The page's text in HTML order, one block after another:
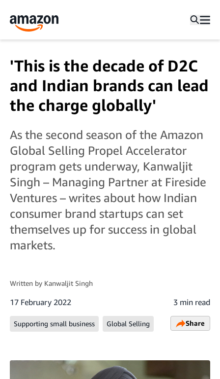
'This is the decade of D2C
and Indian brands can lead
the charge globally'
As the second season of the Amazon
Global Selling Propel Accelerator
program gets underway, Kanwaljit
Singh – Managing Partner at Fireside
Ventures – writes about how Indian
consumer brand startups can set
themselves up for success in global
markets.
Written by Kanwaljit Singh
17 February 2022 3 min read
Supporting small business Global Selling Share